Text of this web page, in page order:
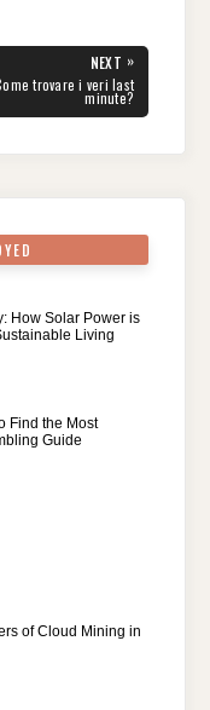
s
A
gr
a
e
NEXT »
trovare i veri last
minute?
How Solar Power is
Living
Find the Most
Guide
of Cloud Mining in